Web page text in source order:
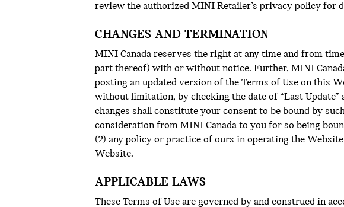
review the authorized MINI Retailer’s privacy policy for
CHANGES AND TERMINATION
MINI Canada reserves the right at any time and from
part thereof) with or without notice. Further, MINI
posting an updated version of the Terms of Use on this
without limitation, by checking the date of “Last
changes shall constitute your consent to be bound by
consideration from MINI Canada to you for so being
(2) any policy or practice of ours in operating the
Website.
APPLICABLE LAWS
These Terms of Use are governed by and construed in